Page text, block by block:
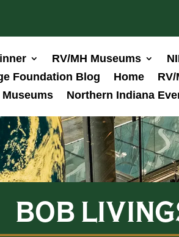
RV/MH Museums
Foundation Blog
Home
Museums
Northern Indiana
BOB